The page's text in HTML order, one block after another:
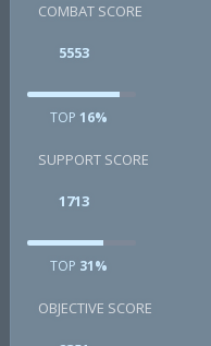
COMBAT SCORE
5553
TOP 16%
SUPPORT SCORE
1713
TOP 31%
OBJECTIVE SCORE